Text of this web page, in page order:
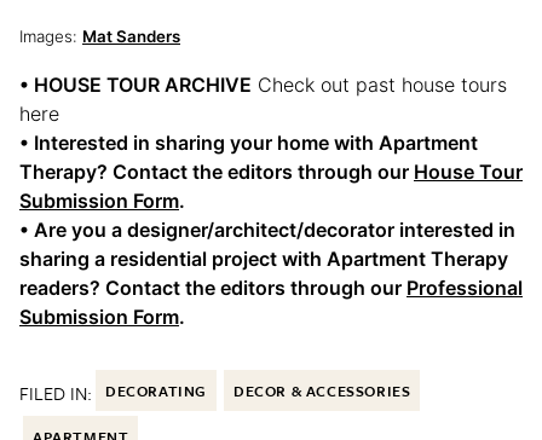
Images: Mat Sanders
• HOUSE TOUR ARCHIVE Check out past house tours
here
• Interested in sharing your home with Apartment
Therapy? Contact the editors through our House Tour
Submission Form.
• Are you a designer/architect/decorator interested in
sharing a residential project with Apartment Therapy
readers? Contact the editors through our Professional
Submission Form.
FILED IN: DECORATING DECOR & ACCESSORIES